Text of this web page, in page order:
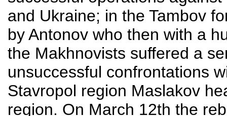
and Ukraine; in the Tambov
by Antonov who then with a
the Makhnovists suffered a
unsuccessful confrontations
Stavropol region Maslakov
region. On March 12th the